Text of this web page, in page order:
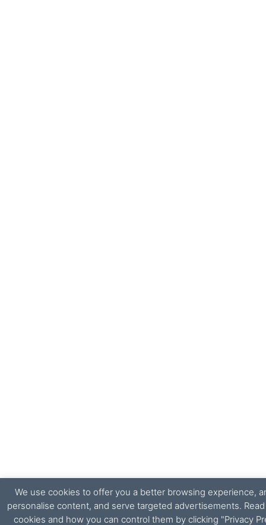
We use cookies to offer you a better browsing experience,
personalise content, and serve targeted advertisements.
cookies and how you can control them by clicking "Privacy